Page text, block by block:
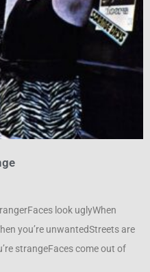
look uglyWhen
you’re unwantedStreets are
strangeFaces come out of